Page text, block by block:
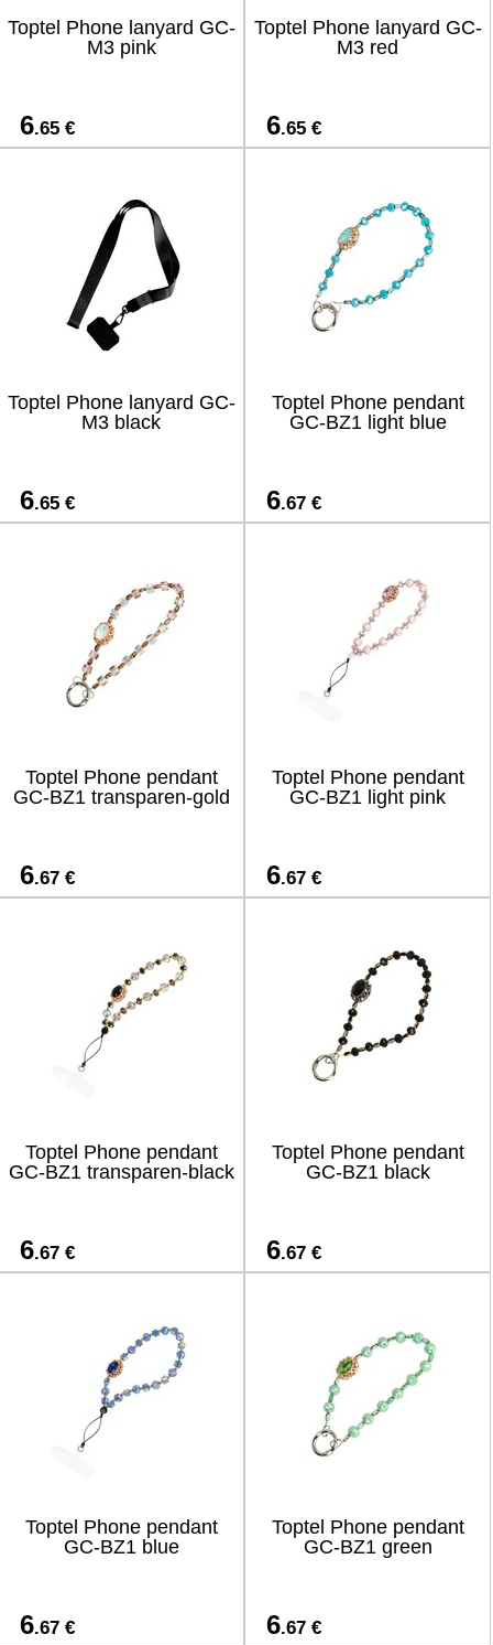
Toptel Phone lanyard GC-
M3 pink
6.65 €
Toptel Phone lanyard GC-
M3 red
6.65 €
Toptel Phone lanyard GC-
M3 black
6.65 €
Toptel Phone pendant
GC-BZ1 light blue
6.67 €
Toptel Phone pendant
GC-BZ1 transparen-gold
6.67 €
Toptel Phone pendant
GC-BZ1 light pink
6.67 €
Toptel Phone pendant
GC-BZ1 transparen-black
6.67 €
Toptel Phone pendant
GC-BZ1 black
6.67 €
Toptel Phone pendant
GC-BZ1 blue
6.67 €
Toptel Phone pendant
GC-BZ1 green
6.67 €